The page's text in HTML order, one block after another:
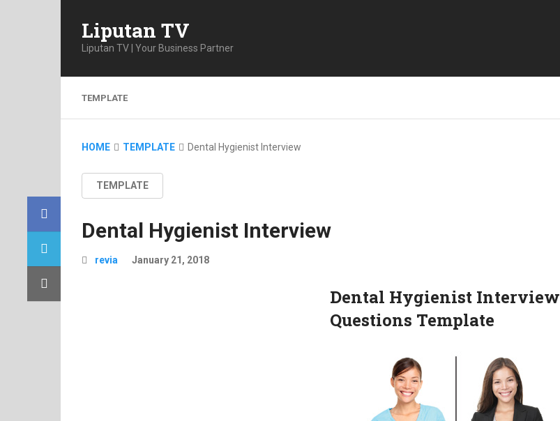
Liputan TV
Liputan TV | Your Business Partner
TEMPLATE
HOME TEMPLATE Dental Hygienist Interview
TEMPLATE
Dental Hygienist Interview
revia January 21, 2018
Dental Hygienist Interview
Questions Template